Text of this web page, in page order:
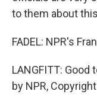
to them about
FADEL: NPR's
LANGFITT: Good
by NPR,